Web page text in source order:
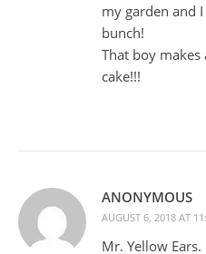
my garden and
bunch!
That boy
cake!!!
ANONYMOUS
AUGUST 6, 2018 AT
Mr. Yellow Ears.